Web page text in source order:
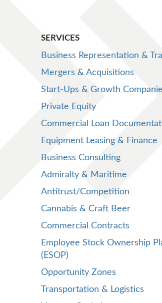
SERVICES
Business Representation &
Mergers & Acquisitions
Start-Ups & Growth
Private Equity
Commercial Loan
Equipment Leasing & Finance
Business Consulting
Admiralty & Maritime
Antitrust/Competition
Cannabis & Craft Beer
Commercial Contracts
Employee Stock Ownership
(ESOP)
Opportunity Zones
Transportation & Logistics